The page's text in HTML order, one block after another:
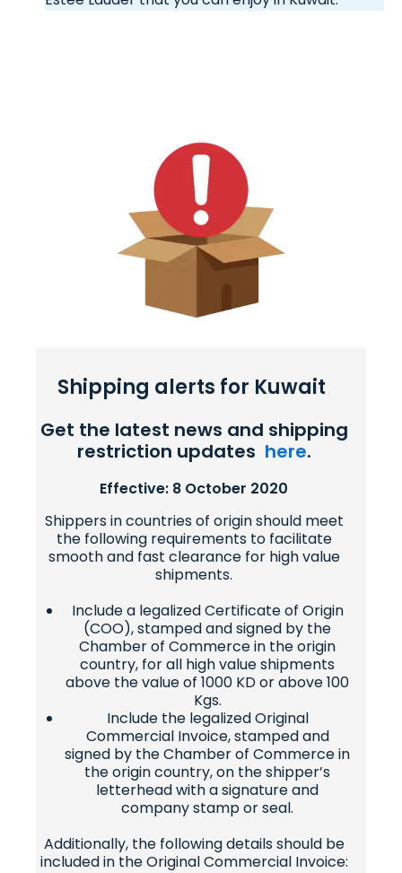
Shipping alerts for Kuwait
Get the latest news and shipping
restriction updates here.
Effective: 8 October 2020
Shippers in countries of origin should meet
the following requirements to facilitate
smooth and fast clearance for high value
shipments.
Include a legalized Certificate of Origin
(COO), stamped and signed by the
Chamber of Commerce in the origin
country, for all high value shipments
above the value of 1000 KD or above 100
Kgs.
Include the legalized Original
Commercial Invoice, stamped and
signed by the Chamber of Commerce in
the origin country, on the shipper’s
letterhead with a signature and
company stamp or seal.
Additionally, the following details should be
included in the Original Commercial Invoice: